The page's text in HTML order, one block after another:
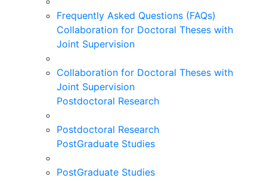
Frequently Asked Questions (FAQs)
Collaboration for Doctoral Theses with
Joint Supervision
Collaboration for Doctoral Theses with
Joint Supervision
Postdoctoral Research
Postdoctoral Research
PostGraduate Studies
PostGraduate Studies